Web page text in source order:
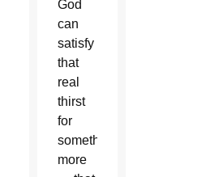
God
can
satisfy
that
real
thirst
for
something
more